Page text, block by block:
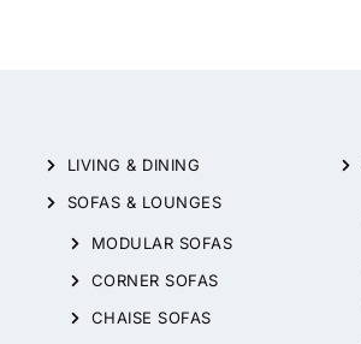
LIVING & DINING
SOFAS & LOUNGES
MODULAR SOFAS
CORNER SOFAS
CHAISE SOFAS